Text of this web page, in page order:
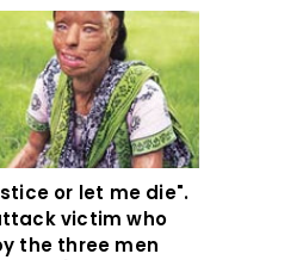
or let me die".
victim who
the three men